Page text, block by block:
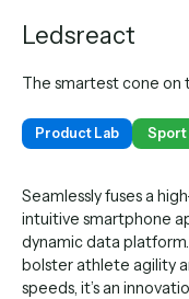
Ledsreact
The smartest cone on
Product Lab Sport
Seamlessly fuses a
intuitive smartphone
dynamic data
bolster athlete agility
speeds, it’s an